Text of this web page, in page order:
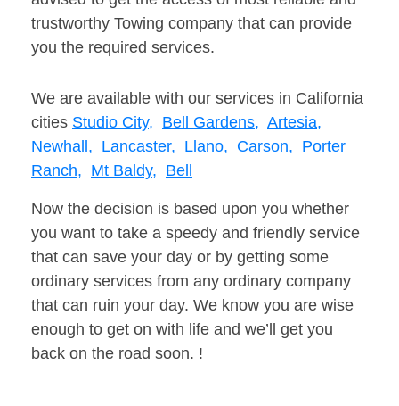
trustworthy Towing company that can provide
you the required services.
We are available with our services in California
cities Studio City, Bell Gardens, Artesia,
Newhall, Lancaster, Llano, Carson, Porter
Ranch, Mt Baldy, Bell
Now the decision is based upon you whether
you want to take a speedy and friendly service
that can save your day or by getting some
ordinary services from any ordinary company
that can ruin your day. We know you are wise
enough to get on with life and we’ll get you
back on the road soon. !